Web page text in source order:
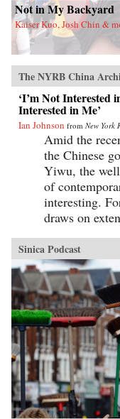
Not in My Backyard
Kaiser Kuo, Josh Chin &
The NYRB China
‘I’m Not Interested
Interested in Me’
Ian Johnson from New York
Amid the
the Chinese
Yiwu, the
of
interesting.
draws on
Sinica Podcast